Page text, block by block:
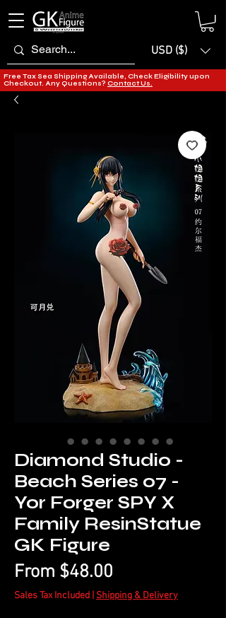
USD ($)
Free Tax Sea Shipping Available, Check Eligibility upon
Checkout. Any Questions? Contact Us.
Diamond Studio -
Beach Series 07 -
Yor Forger SPY X
Family ResinStatue
GK Figure
From $48.00
Price
Sales Tax Included Shipping & Delivery